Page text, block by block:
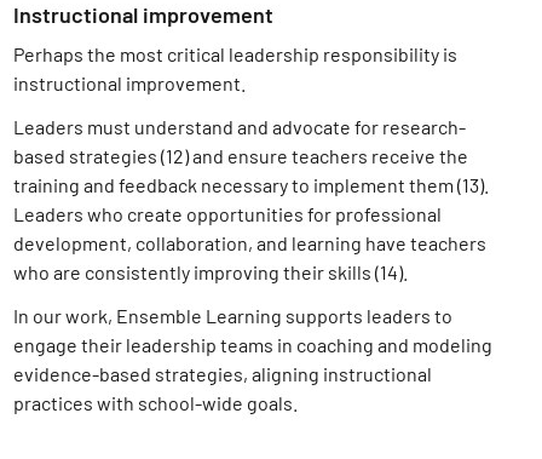
Instructional improvement
Perhaps the most critical leadership responsibility is
instructional improvement.
Leaders must understand and advocate for research-
based strategies (12)and ensure teachers receive the
training and feedback necessary to implement them (13).
Leaders who create opportunities for professional
development, collaboration, and learning have teachers
who are consistently improving their skills (14).
In our work, Ensemble Learning supports leaders to
engage their leadership teams in coaching and modeling
evidence-based strategies, aligning instructional
practices with school-wide goals.